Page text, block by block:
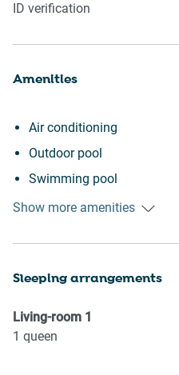
ID verification
Amenities
Air conditioning
Outdoor pool
Swimming pool
Heating
Desk
Iron
Show more amenities
Sleeping arrangements
Living-room 1
1 queen